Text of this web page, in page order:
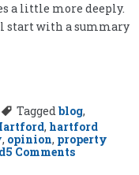
a little more deeply.
start with a summary
Taggedblog,
, hartford
, opinion, property
5 Commentson